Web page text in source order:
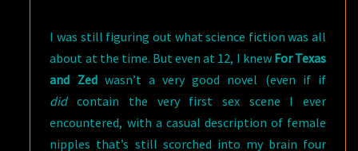
I was still figuring out what science fiction was all
about at the time. But even at 12, I knew For Texas
and Zedwasn’t a very good novel (even if if
didcontain the very first sex scene I ever
encountered, with a casual description of female
nipples that’s still scorched into my brain four